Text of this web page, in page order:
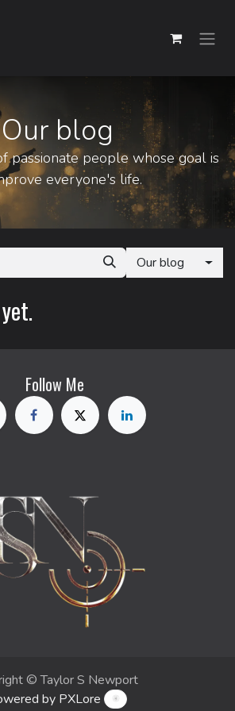
Our blog
passionate people whose goal is
everyone's life.
Our blog
Follow Me
© Taylor S Newport
by PXLore